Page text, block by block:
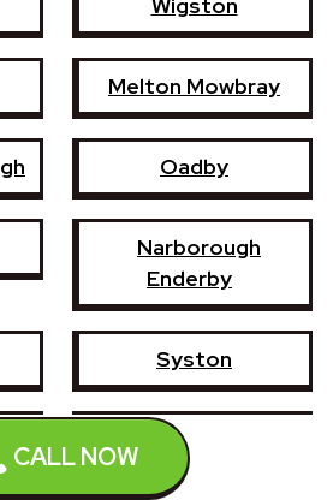
CALL NOW
Melton Mowbray
Oadby
Narborough
Enderby
Syston
Ashby-de-la-Zouch